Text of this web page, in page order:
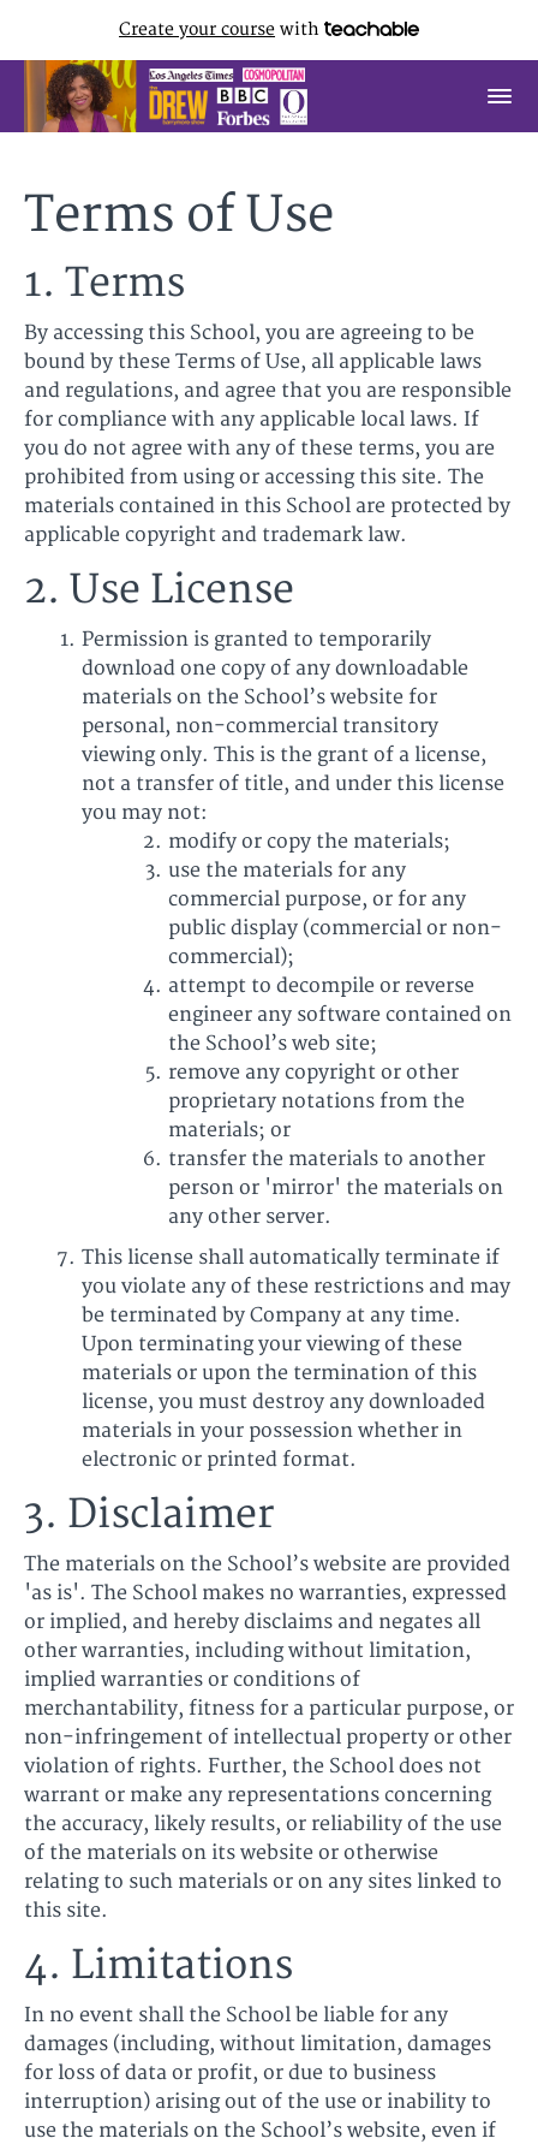
Create your course with
Terms of Use
1. Terms
By accessing this School, you are agreeing to be
bound by these Terms of Use, all applicable laws
and regulations, and agree that you are responsible
for compliance with any applicable local laws. If
you do not agree with any of these terms, you are
prohibited from using or accessing this site. The
materials contained in this School are protected by
applicable copyright and trademark law.
2. Use License
Permission is granted to temporarily
download one copy of any downloadable
materials on the School’s website for
personal, non-commercial transitory
viewing only. This is the grant of a license,
not a transfer of title, and under this license
you may not:
modify or copy the materials;
use the materials for any
commercial purpose, or for any
public display (commercial or non-
commercial);
attempt to decompile or reverse
engineer any software contained on
the School’s web site;
remove any copyright or other
proprietary notations from the
materials; or
transfer the materials to another
person or 'mirror' the materials on
any other server.
This license shall automatically terminate if
you violate any of these restrictions and may
be terminated by Company at any time.
Upon terminating your viewing of these
materials or upon the termination of this
license, you must destroy any downloaded
materials in your possession whether in
electronic or printed format.
3. Disclaimer
The materials on the School’s website are provided
'as is'. The School makes no warranties, expressed
or implied, and hereby disclaims and negates all
other warranties, including without limitation,
implied warranties or conditions of
merchantability, fitness for a particular purpose, or
non-infringement of intellectual property or other
violation of rights. Further, the School does not
warrant or make any representations concerning
the accuracy, likely results, or reliability of the use
of the materials on its website or otherwise
relating to such materials or on any sites linked to
this site.
4. Limitations
In no event shall the School be liable for any
damages (including, without limitation, damages
for loss of data or profit, or due to business
interruption) arising out of the use or inability to
use the materials on the School’s website, even if